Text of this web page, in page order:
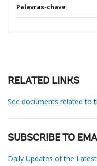
Palavras-chave
RELATED LINKS
See documents related to
SUBSCRIBE TO
Daily Updates of the